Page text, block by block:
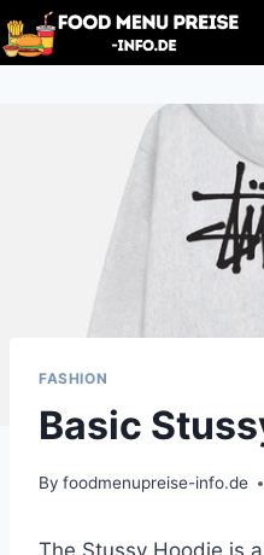
Skip
to
FASHION
Basic
By foodmenupreise-info.de